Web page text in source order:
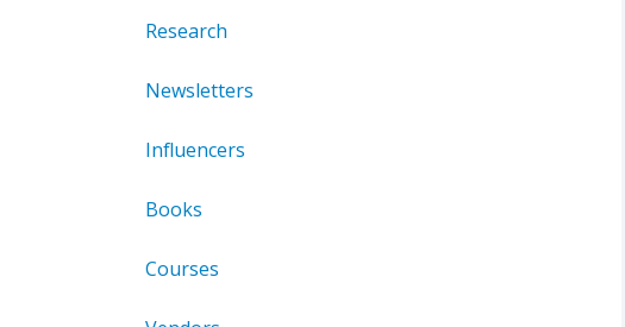
Research
Newsletters
Influencers
Books
Courses